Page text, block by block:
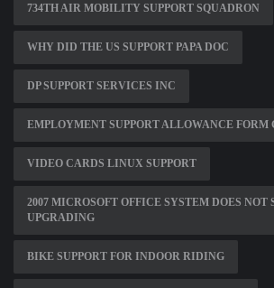
734TH AIR MOBILITY SUPPORT SQUADRON
WHY DID THE US SUPPORT PAPA DOC
DP SUPPORT SERVICES INC
EMPLOYMENT SUPPORT ALLOWANCE FORM
VIDEO CARDS LINUX SUPPORT
2007 MICROSOFT OFFICE SYSTEM DOES NOT
UPGRADING
BIKE SUPPORT FOR INDOOR RIDING